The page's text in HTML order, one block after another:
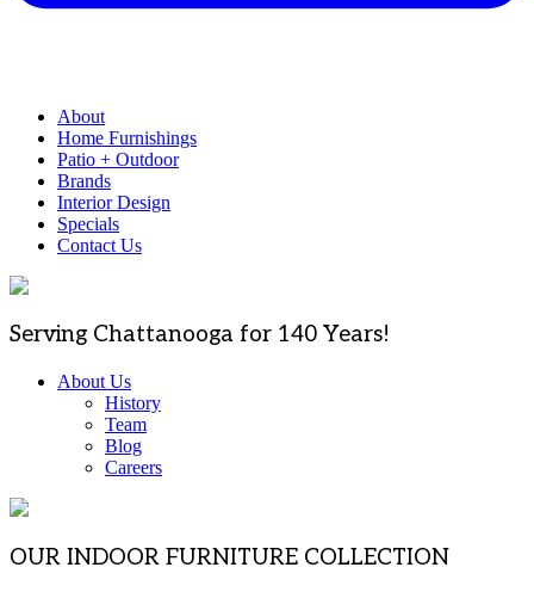
About
Home Furnishings
Patio + Outdoor
Brands
Interior Design
Specials
Contact Us
Serving Chattanooga for 140 Years!
About Us
History
Team
Blog
Careers
OUR INDOOR FURNITURE COLLECTION